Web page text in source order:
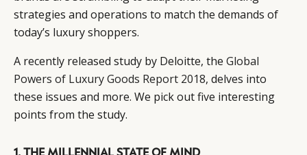
strategies and operations to match the demands of
today’s luxury shoppers.
A recently released study by Deloitte, the Global
Powers of Luxury Goods Report 2018, delves into
these issues and more. We pick out five interesting
points from the study.
1. THE MILLENNIAL STATE OF MIND